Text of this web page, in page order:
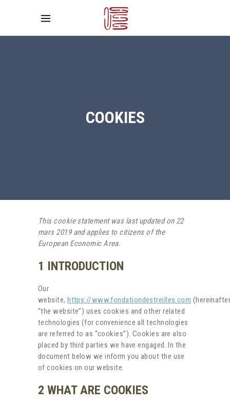
COOKIES
This cookie statement was last updated on 22
mars 2019 and applies to citizens of the
European Economic Area.
1 INTRODUCTION
Our
website,https://www.fondationdestreilles.com
“the website”) uses cookies and other related
technologies (for convenience all technologies
are referred to as “cookies”). Cookies are also
placed by third parties we have engaged. In the
document below we inform you about the use
of cookies on our website.
2 WHAT ARE COOKIES